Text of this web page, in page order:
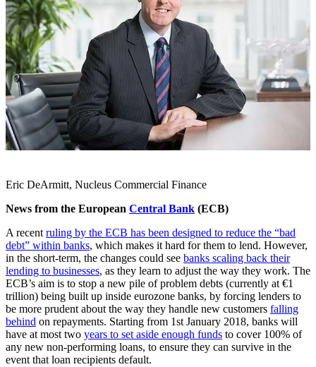
Eric DeArmitt, Nucleus Commercial Finance
News from the European Central Bank (ECB)
A recent ruling by the ECB has been designed to reduce the “bad
debt” within banks, which makes it hard for them to lend. However,
in the short-term, the changes could see banks scaling back their
lending to businesses, as they learn to adjust the way they work. The
ECB’s aim is to stop a new pile of problem debts (currently at €1
trillion) being built up inside eurozone banks, by forcing lenders to
be more prudent about the way they handle new customers falling
behind on repayments. Starting from 1st January 2018, banks will
have at most two years to set aside enough funds to cover 100% of
any new non-performing loans, to ensure they can survive in the
event that loan recipients default.